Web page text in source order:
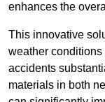
enhances the
This innovative
weather conditions
accidents
materials in both